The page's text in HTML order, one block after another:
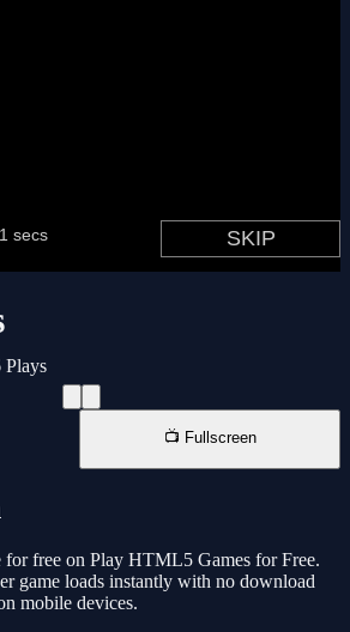
Plays
📺 Fullscreen
free on Play HTML5 Games for Free.
game loads instantly with no download
mobile devices.